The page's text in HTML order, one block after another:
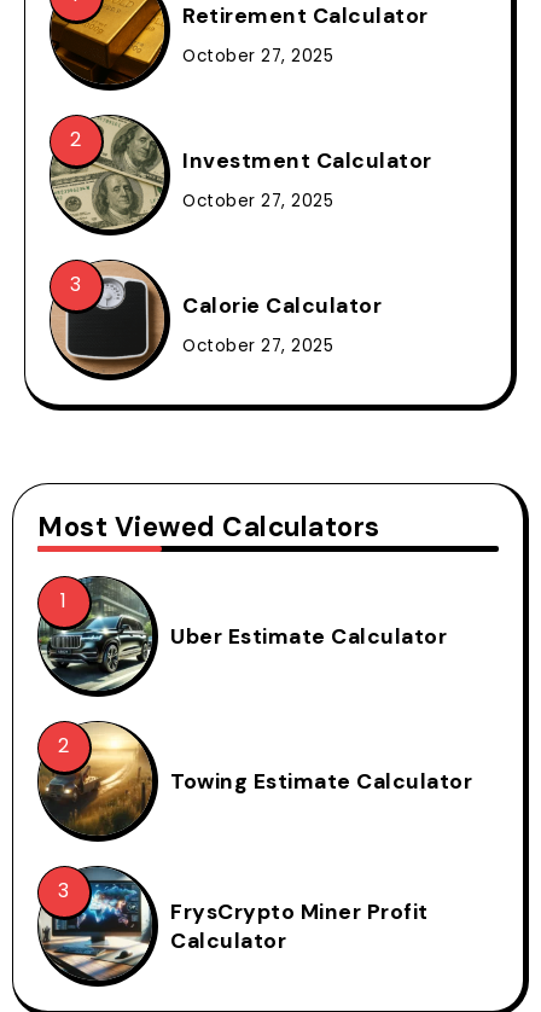
Retirement Calculator
October 27, 2025
Investment Calculator
October 27, 2025
Calorie Calculator
October 27, 2025
Most Viewed Calculators
Uber Estimate Calculator
Towing Estimate Calculator
FrysCrypto Miner Profit
Calculator